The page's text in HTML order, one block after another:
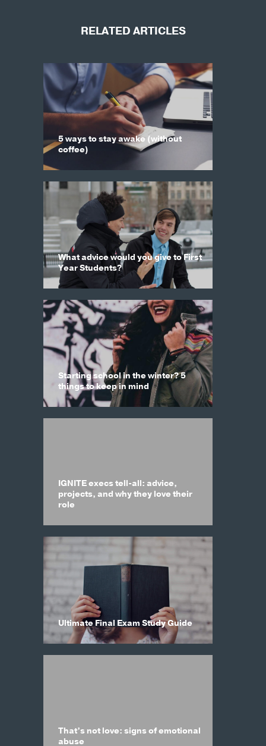
RELATED ARTICLES
5 ways to stay awake (without
coffee)
What advice would you give to First
Year Students?
Starting school in the winter? 5
things to keep in mind
IGNITE execs tell-all: advice,
projects, and why they love their
role
Ultimate Final Exam Study Guide
That’s not love: signs of emotional
abuse